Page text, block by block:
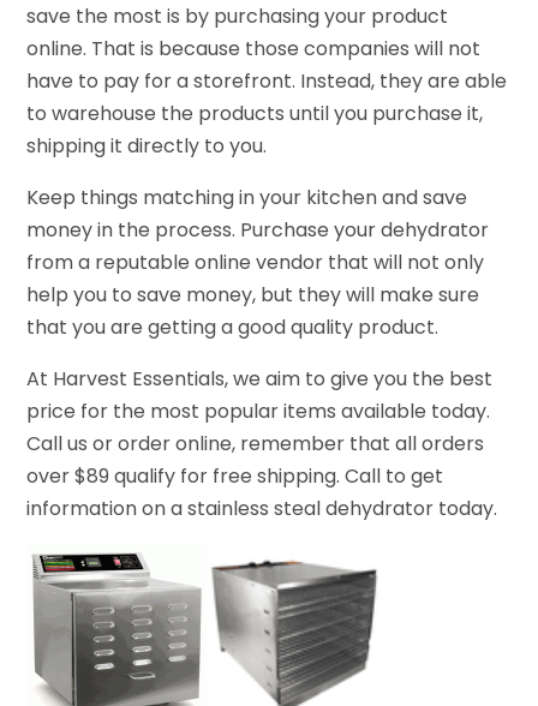
save the most is by purchasing your product
online. That is because those companies will not
have to pay for a storefront. Instead, they are able
to warehouse the products until you purchase it,
shipping it directly to you.
Keep things matching in your kitchen and save
money in the process. Purchase your dehydrator
from a reputable online vendor that will not only
help you to save money, but they will make sure
that you are getting a good quality product.
At Harvest Essentials, we aim to give you the best
price for the most popular items available today.
Call us or order online, remember that all orders
over $89 qualify for free shipping. Call to get
information on a stainless steal dehydrator today.